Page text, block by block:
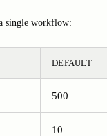
single workflow:
DEFAULT
500
10